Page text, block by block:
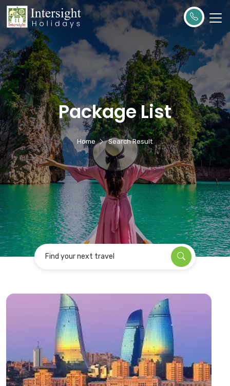
Package List
Home Search Result
Find your next travel